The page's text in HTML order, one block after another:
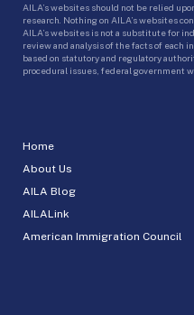
Home
About Us
AILA Blog
AILALink
American Immigration Council
AILA’s websites should not be relied
research. Nothing on AILA’s websites
AILA’s websites is not a substitute for
review and analysis of the facts of each
based on statutory and regulatory
procedural issues, federal government